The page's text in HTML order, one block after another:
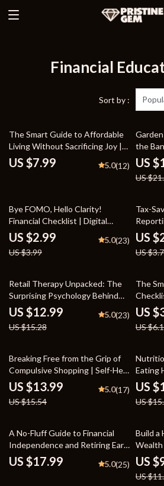
Financial
Sort by :
The Smart Guide to Affordable
Living Without Sacrificing Joy |
Practical Budgeting Tips,
Creative Savings, and Lifestyle
US $7.99 5.0(12)
the
US
US
25% off
Bye FOMO, Hello Clarity!
Financial Checklist | Digital
Download | Behavioral Finance
Tool for Smarter Money
Mindset, Intentional Investing &
US $2.99
US $3.99
5.0(23)
Tax-
Like a
Guide
Interest
US
US
15% off
Retail Therapy Unpacked: The
Surprising Psychology Behind
Why Shopping Feels So Good |
Emotional Spending Awareness
eBook | Understand Why Does
Build Mindful Habits
US $12.99
US $15.28
5.0(23)
The
on
for
US
US
10% off
Breaking Free from the Grip of
Compulsive Shopping | Self-Help
Ebook for Overcoming
compulsive shopping | Digital
Guide for Mindful Spending &
US $13.99
US $15.54
5.0(17)
Eating
eBook,
Smart
Eating
US
US
A No-Fluff Guide to Financial
Independence and Retiring Early
(FIRE) – Financial Independence
eBook, FIRE Digital Download,
US $17.99 5.0(25)
Build a
Wealth
Guide
Habit |
US
US